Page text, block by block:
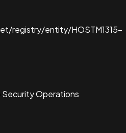
registry/entity/HOSTM1315-
Operations